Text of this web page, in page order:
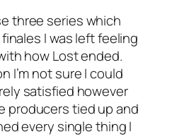
three series which
I was left feeling
how Lost ended.
I’m not sure I could
satisfied however
producers tied up and
every single thing I